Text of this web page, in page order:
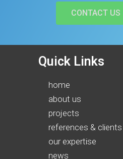
CONTACT US
Quick Links
home
about us
projects
references & clients
our expertise
news